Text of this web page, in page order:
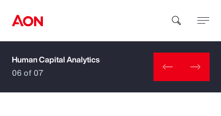
How can we help you?
Human Capital Analytics
06 of 07